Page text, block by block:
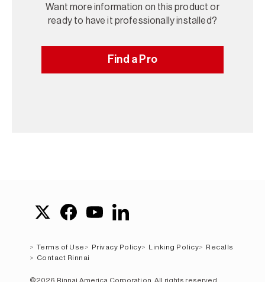
Want more information on this product or
ready to have it professionally installed?
Find a Pro
Terms of Use Privacy Policy Linking Policy
Recalls
Contact Rinnai
©2026 Rinnai America Corporation. All rights reserved.